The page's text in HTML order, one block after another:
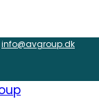
info@avgroup.dk